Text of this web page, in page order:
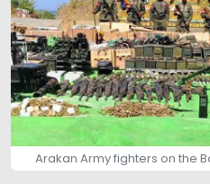
Arakan Army fighters on the